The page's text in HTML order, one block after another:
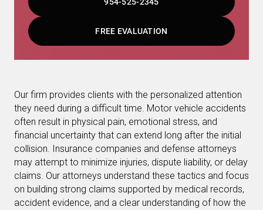
FREE EVALUATION
Our firm provides clients with the personalized attention
they need during a difficult time. Motor vehicle accidents
often result in physical pain, emotional stress, and
financial uncertainty that can extend long after the initial
collision. Insurance companies and defense attorneys
may attempt to minimize injuries, dispute liability, or delay
claims. Our attorneys understand these tactics and focus
on building strong claims supported by medical records,
accident evidence, and a clear understanding of how the